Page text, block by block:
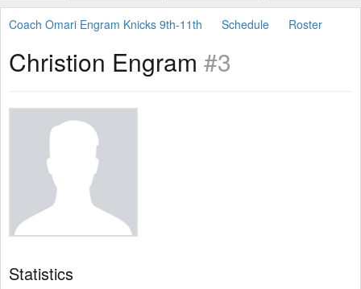
Coach Omari Engram Knicks 9th-11th Schedule Roster
Christion Engram #3
Statistics